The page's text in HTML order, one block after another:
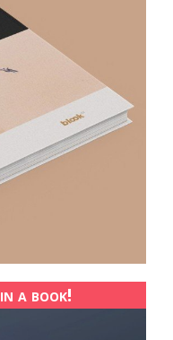
a book!